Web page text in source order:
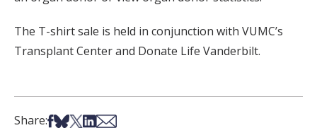
The T-shirt sale is held in conjunction with VUMC’s
Transplant Center and Donate Life Vanderbilt.
Share:Share on Facebook
Share on Bsky
Share on X
Share on LinkedIn
Share via Email